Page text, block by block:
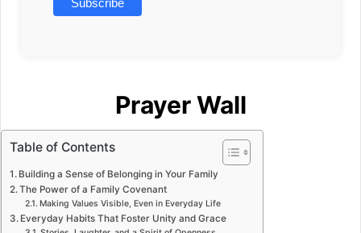
Prayer Wall
Table of Contents
Building a Sense of Belonging in Your Family
The Power of a Family Covenant
Making Values Visible, Even in Everyday Life
Everyday Habits That Foster Unity and Grace